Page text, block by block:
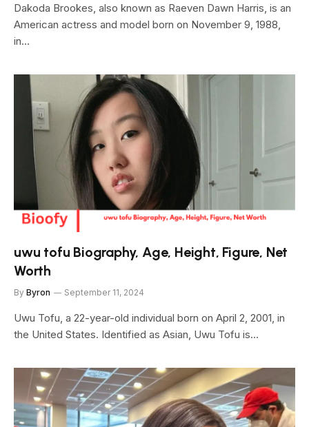
Dakoda Brookes, also known as Raeven Dawn Harris, is an
American actress and model born on November 9, 1988,
in…
uwu tofu Biography, Age, Height, Figure, Net
Worth
By Byron September 11, 2024
Uwu Tofu, a 22-year-old individual born on April 2, 2001, in
the United States. Identified as Asian, Uwu Tofu is…